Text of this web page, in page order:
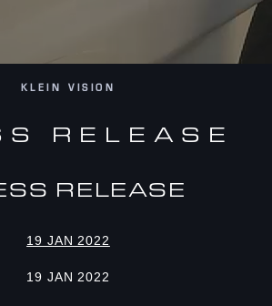
KLEIN VISION
RELEASE
RELEASE
19 JAN 2022
19 JAN 2022